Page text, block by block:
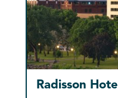
Radisson Hotel